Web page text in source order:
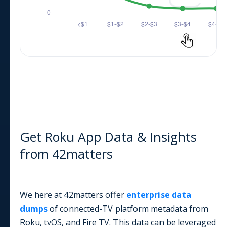
Get Roku App Data & Insights
from 42matters
We here at 42matters offer enterprise data
dumpsof connected-TV platform metadata from
Roku, tvOS, and Fire TV. This data can be leveraged